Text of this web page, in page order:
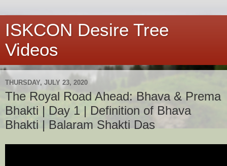
ISKCON Desire Tree
Videos
THURSDAY, JULY 23, 2020
The Royal Road Ahead: Bhava & Prema
Bhakti | Day 1 | Definition of Bhava
Bhakti | Balaram Shakti Das